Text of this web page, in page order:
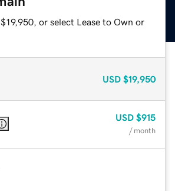
or select Lease to Own or
USD $19,950
USD $915
/ month